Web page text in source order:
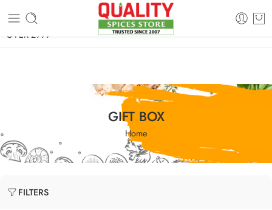
FREE SHIPPING ON signature products, gift packs, and all orders
OVER 2999
GIFT BOX
Home
FILTERS